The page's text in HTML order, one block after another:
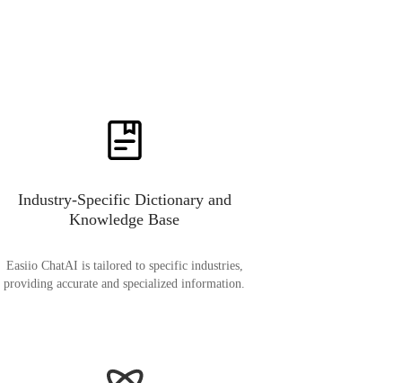
Industry-Specific Dictionary and
Knowledge Base
Easiio ChatAI is tailored to specific industries,
providing accurate and specialized information.